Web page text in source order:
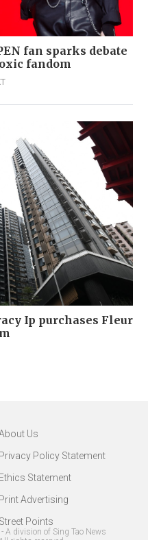
fan sparks debate
fandom
Ip purchases Fleur
Us
Privacy Policy Statement
Ethics Statement
Print Advertising
Street Points
A division of Sing Tao News